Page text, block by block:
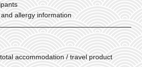
allergy information
accommodation / travel product